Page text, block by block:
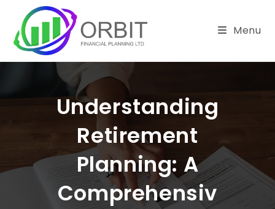
content
Menu
Understanding
Retirement
Planning: A
Comprehensiv